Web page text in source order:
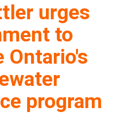
urges
to
Ontario's
program